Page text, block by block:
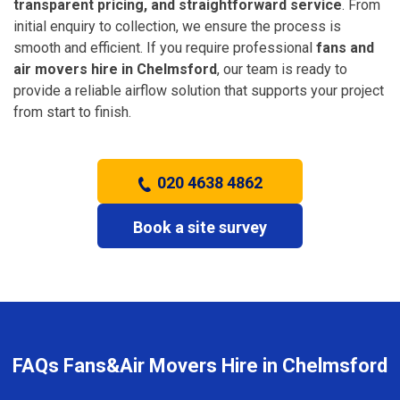
transparent pricing, and straightforward service. From
initial enquiry to collection, we ensure the process is
smooth and efficient. If you require professional fans and
air movers hire in Chelmsford, our team is ready to
provide a reliable airflow solution that supports your project
from start to finish.
020 4638 4862
Book a site survey
FAQs Fans&Air Movers Hire in Chelmsford